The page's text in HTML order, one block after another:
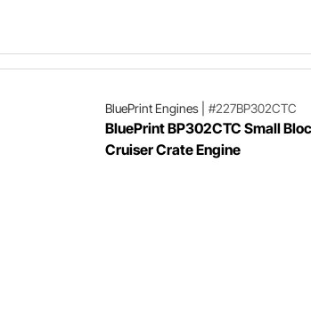
BluePrint Engines| #227BP302CTC
BluePrint BP302CTC Small
Cruiser Crate Engine